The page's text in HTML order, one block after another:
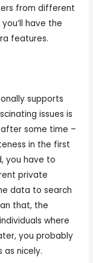
from different
have the
features.
supports
issues is
some time –
in the first
you have to
private
data to search
that, the
where
you probably
nicely.